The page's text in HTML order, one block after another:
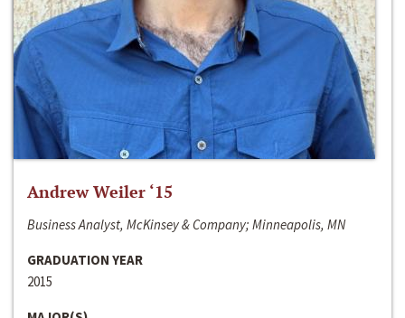
Andrew Weiler ‘15
Business Analyst, McKinsey & Company; Minneapolis, MN
GRADUATION YEAR
2015